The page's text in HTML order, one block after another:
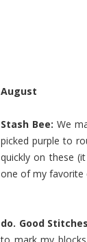
August
Stash Bee: We
picked purple to
quickly on these
one of my favorite
do. Good